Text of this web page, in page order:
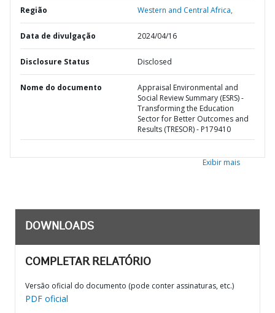
Região Western and Central Africa,
Data de divulgação 2024/04/16
Disclosure Status Disclosed
Nome do documento
Appraisal Environmental and
Social Review Summary (ESRS) -
Transforming the Education
Sector for Better Outcomes and
Results (TRESOR) - P179410
Exibir mais
DOWNLOADS
COMPLETAR RELATÓRIO
Versão oficial do documento (pode conter assinaturas, etc.)
PDF oficial